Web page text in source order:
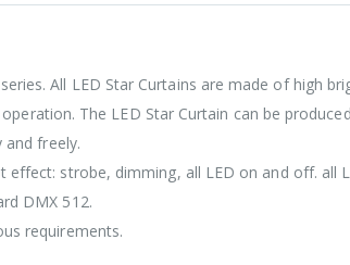
All LED Star Curtains are made of high
The LED Star Curtain can be
freely.
strobe, dimming, all LED on and off. all
DMX 512.
requirements.